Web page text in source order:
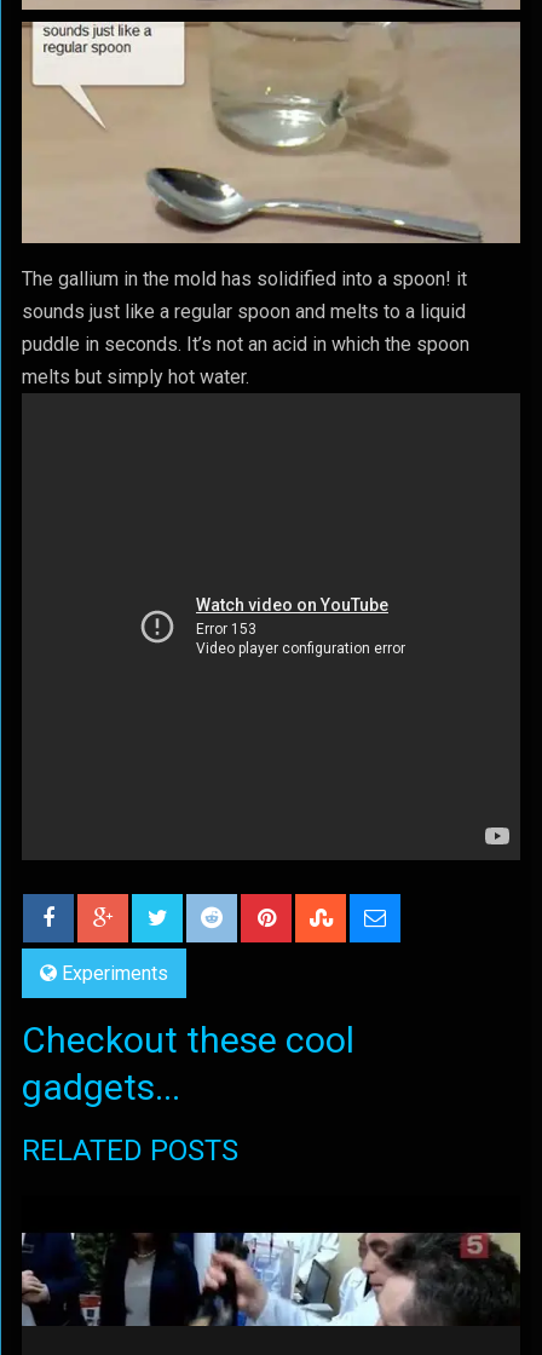
The gallium in the mold has solidified into a spoon! it
sounds just like a regular spoon and melts to a liquid
puddle in seconds. It’s not an acid in which the spoon
melts but simply hot water.
Experiments
Checkout these cool
gadgets...
RELATED POSTS